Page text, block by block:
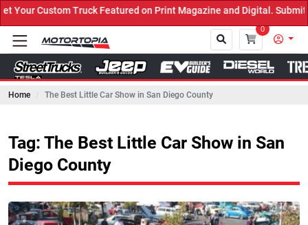
Featured on Print Magazine and Digital. Submit Now! ←
0
Home The Best Little Car Show in San Diego County
Tag: The Best Little Car Show in San
Diego County